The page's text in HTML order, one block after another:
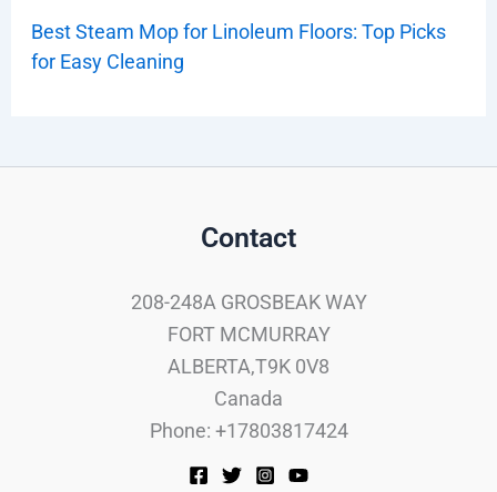
Best Steam Mop for Linoleum Floors: Top Picks
for Easy Cleaning
Contact
208-248A GROSBEAK WAY
FORT MCMURRAY
ALBERTA,T9K 0V8
Canada
Phone: +17803817424